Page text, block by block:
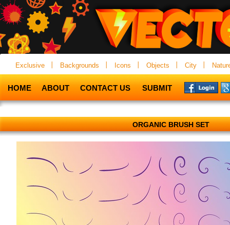
Exclusive Backgrounds Icons Objects City
HOME ABOUT CONTACT US SUBMIT
ORGANIC BRUSH SET